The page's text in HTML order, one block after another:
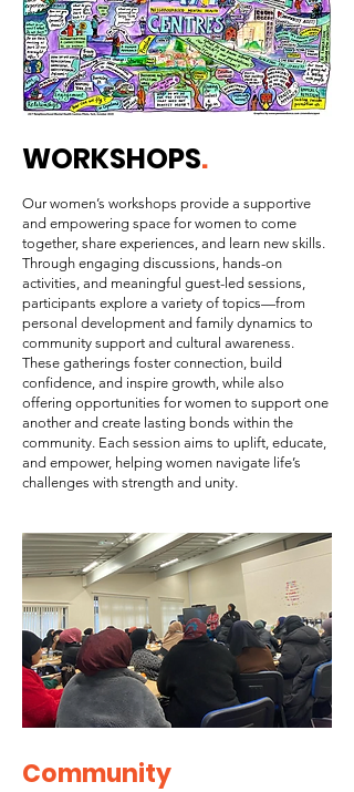
WORKSHOPS.
Our women’s workshops provide a supportive
and empowering space for women to come
together, share experiences, and learn new skills.
Through engaging discussions, hands-on
activities, and meaningful guest-led sessions,
participants explore a variety of topics—from
personal development and family dynamics to
community support and cultural awareness.
These gatherings foster connection, build
confidence, and inspire growth, while also
offering opportunities for women to support one
another and create lasting bonds within the
community. Each session aims to uplift, educate,
and empower, helping women navigate life’s
challenges with strength and unity.
Community